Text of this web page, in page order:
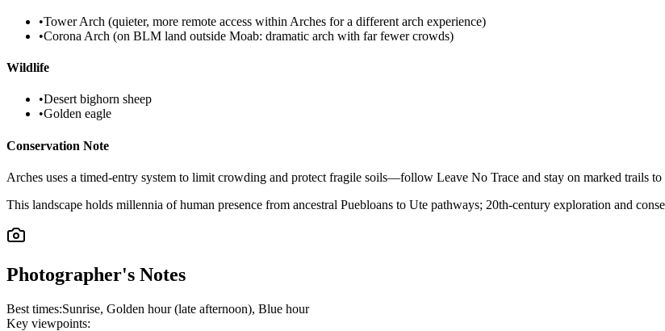
•Tower Arch (quieter, more remote access within Arches for a different arch experience)
•Corona Arch (on BLM land outside Moab: dramatic arch with far fewer crowds)
Wildlife
•Desert bighorn sheep
•Golden eagle
Conservation Note
Arches uses a timed-entry system to limit crowding and protect fragile soils—follow Leave No Trace and stay on marked trails to
This landscape holds millennia of human presence from ancestral Puebloans to Ute pathways; 20th-century exploration and
Photographer's Notes
Best times:Sunrise, Golden hour (late afternoon), Blue hour
Key viewpoints: